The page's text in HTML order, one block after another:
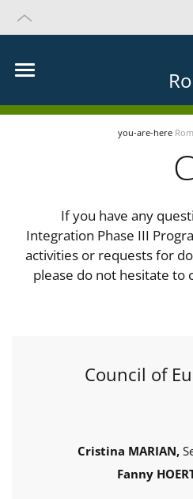
you-are-here
If you have any
Integration Phase III
activities or requests for
please do not hesitate to
Council of
Cristina MARIAN,
Fanny